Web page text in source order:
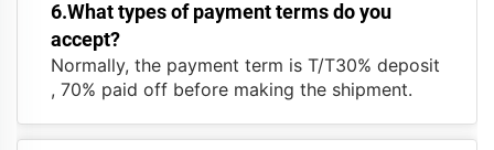
6.What types of payment terms do you
accept?
Normally, the payment term is T/T30% deposit
, 70% paid off before making the shipment.